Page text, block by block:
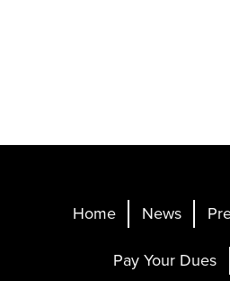
Home News
Pay Your Dues